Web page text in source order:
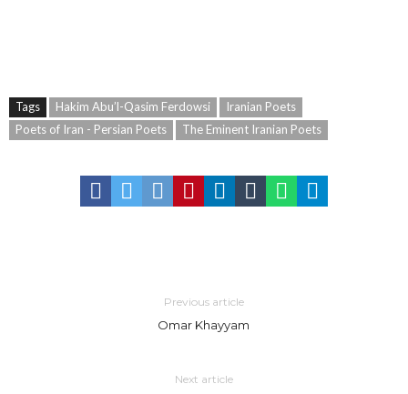
Tags Hakim Abu’l-Qasim Ferdowsi
Iranian Poets
Poets of Iran - Persian Poets
The Eminent Iranian Poets
Previous article
Omar Khayyam
Next article